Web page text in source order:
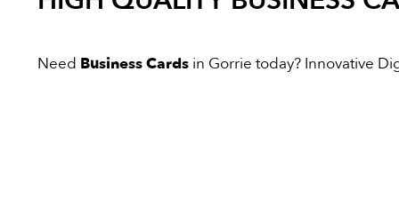
Need Business Cards in Gorrie today? Innovative